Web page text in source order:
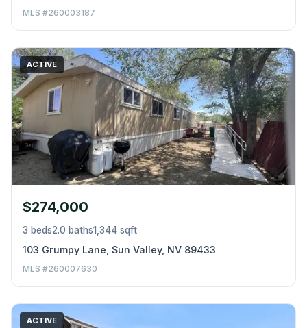
MLS #260003187
ACTIVE
$274,000
3 beds2.0 baths1,344 sqft
103 Grumpy Lane, Sun Valley, NV 89433
MLS #260007630
ACTIVE